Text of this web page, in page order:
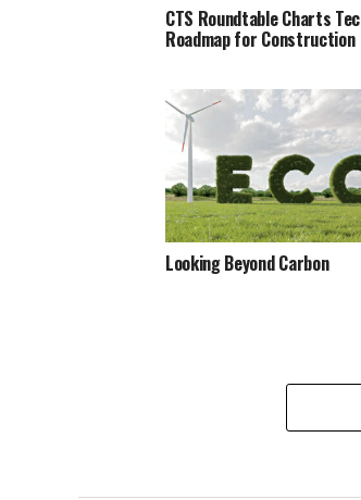
CTS Roundtable Charts
Roadmap for Construction
Looking Beyond Carbon